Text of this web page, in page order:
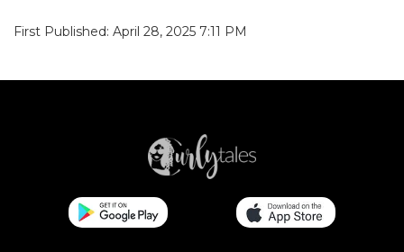
First Published: April 28, 2025 7:11 PM